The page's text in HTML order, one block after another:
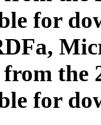
for
from the
for